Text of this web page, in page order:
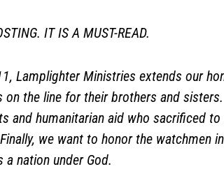
IT IS A MUST-READ.
Lamplighter Ministries extends our
the line for their brothers and
and humanitarian aid who sacrificed
we want to honor the
nation under God.